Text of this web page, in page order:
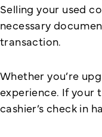
Selling your used
necessary
transaction.
Whether you’re
experience. If your
cashier’s check in